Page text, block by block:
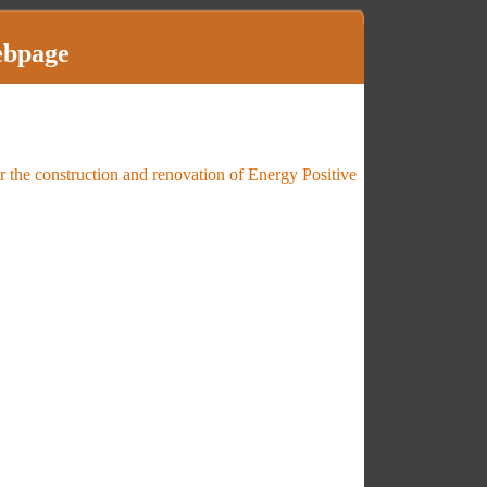
construction and renovation of Energy Positive